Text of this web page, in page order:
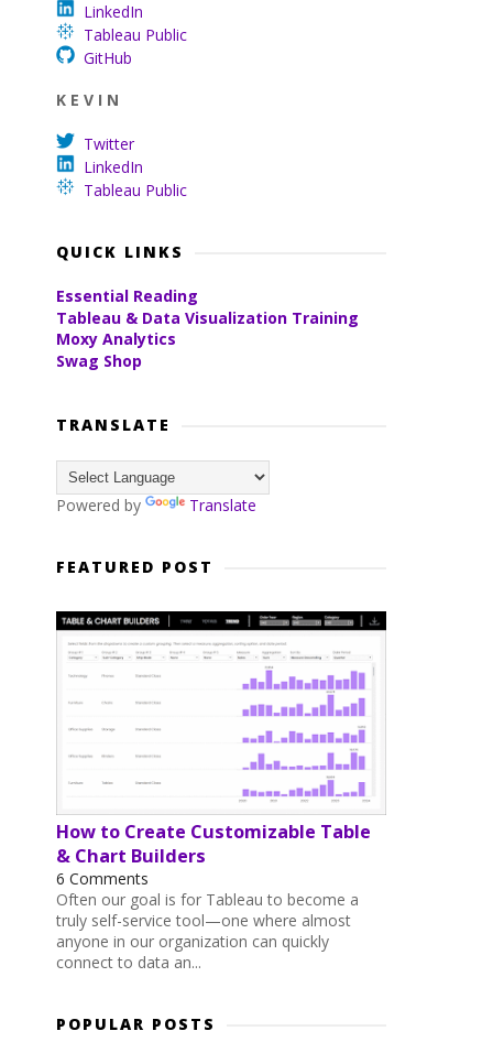
LinkedIn
Tableau Public
GitHub
K E V I N
Twitter
LinkedIn
Tableau Public
QUICK LINKS
Essential Reading
Tableau & Data Visualization Training
Moxy Analytics
Swag Shop
TRANSLATE
Powered by Translate
FEATURED POST
How to Create Customizable Table
& Chart Builders
6 Comments
Often our goal is for Tableau to become a
truly self-service tool—one where almost
anyone in our organization can quickly
connect to data an...
POPULAR POSTS